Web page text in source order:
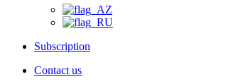
Subscription
Contact us